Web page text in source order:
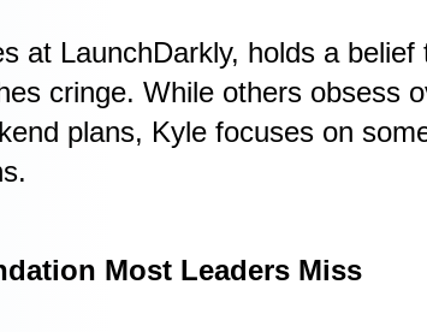
at LaunchDarkly, holds a
cringe. While others obsess
plans, Kyle focuses on
Most Leaders Miss